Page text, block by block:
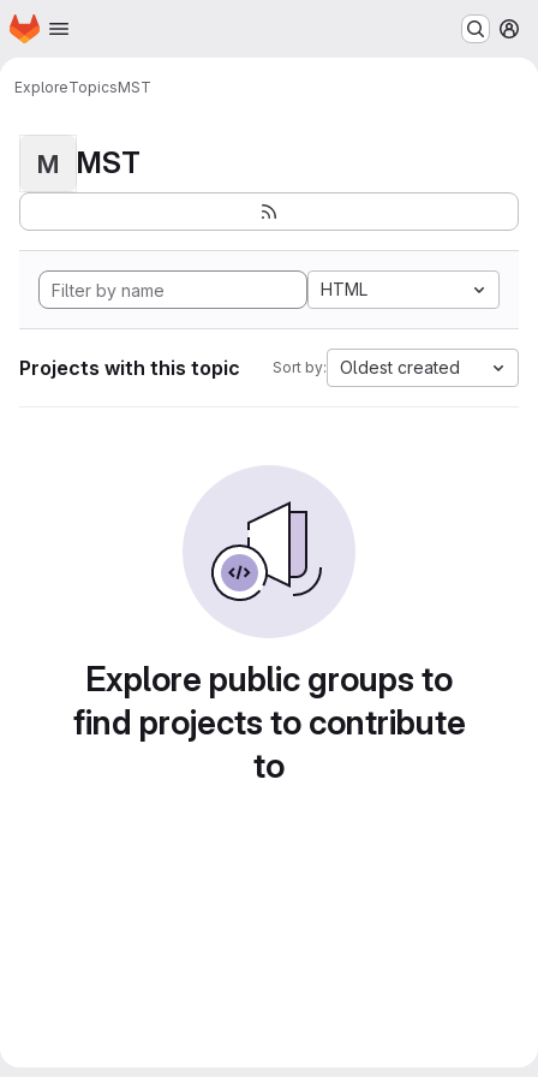
Skip to main content
Homepage
ExploreTopicsMST
M MST
HTML
Projects with this topic Sort by: Oldest created
Explore public groups to
find projects to contribute
to